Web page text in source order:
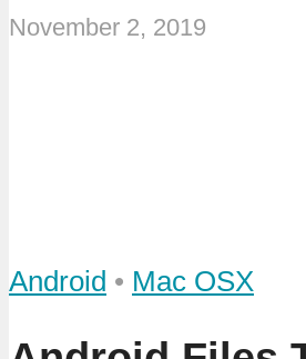
November 2, 2019
Android • Mac OSX